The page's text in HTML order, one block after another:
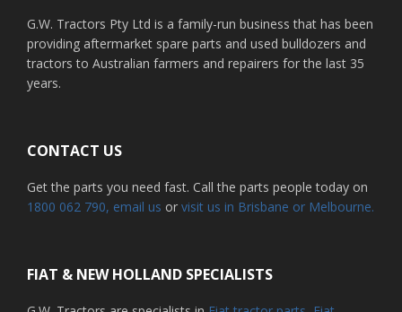
G.W. Tractors Pty Ltd is a family-run business that has been
providing aftermarket spare parts and used bulldozers and
tractors to Australian farmers and repairers for the last 35
years.
CONTACT US
Get the parts you need fast. Call the parts people today on
1800 062 790, email us or visit us in Brisbane or Melbourne.
FIAT & NEW HOLLAND SPECIALISTS